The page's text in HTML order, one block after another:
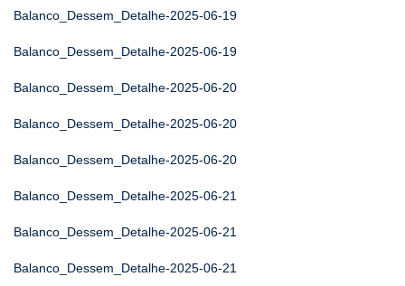
Balanco_Dessem_Detalhe-2025-06-19
Balanco_Dessem_Detalhe-2025-06-19
Balanco_Dessem_Detalhe-2025-06-20
Balanco_Dessem_Detalhe-2025-06-20
Balanco_Dessem_Detalhe-2025-06-20
Balanco_Dessem_Detalhe-2025-06-21
Balanco_Dessem_Detalhe-2025-06-21
Balanco_Dessem_Detalhe-2025-06-21